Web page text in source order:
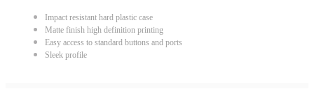
Impact resistant hard plastic case
Matte finish high definition printing
Easy access to standard buttons and ports
Sleek profile